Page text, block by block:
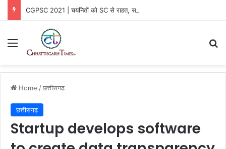
CGPSC 2021 | चयनितों को SC से राहत, सरकार की SLP खारिज
Menu
Home /छत्तीसगढ़
छत्तीसगढ़
Startup develops software